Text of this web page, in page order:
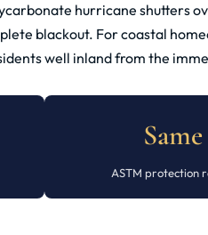
hurricane shutters
blackout. For coastal
well inland from the
Same
ASTM protection